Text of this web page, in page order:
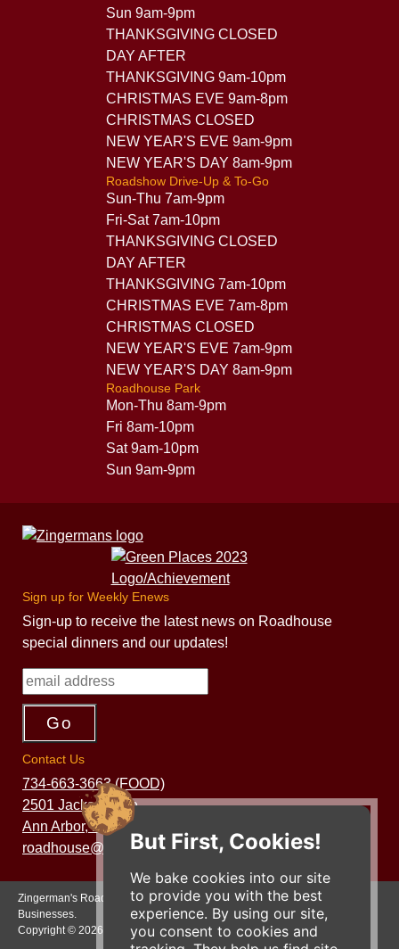
But First, Cookies!
We bake cookies into our site
to provide you with the best
experience. By using our site,
you consent to cookies and
Sun 9am-9pm
THANKSGIVING CLOSED
DAY AFTER
THANKSGIVING 9am-10pm
CHRISTMAS EVE 9am-8pm
CHRISTMAS CLOSED
NEW YEAR'S EVE 9am-9pm
NEW YEAR'S DAY 8am-9pm
Roadshow Drive-Up & To-Go
Sun-Thu 7am-9pm
Fri-Sat 7am-10pm
THANKSGIVING CLOSED
DAY AFTER
THANKSGIVING 7am-10pm
CHRISTMAS EVE 7am-8pm
CHRISTMAS CLOSED
NEW YEAR'S EVE 7am-9pm
NEW YEAR'S DAY 8am-9pm
Roadhouse Park
Mon-Thu 8am-9pm
Fri 8am-10pm
Sat 9am-10pm
Sun 9am-9pm
Sign up for Weekly Enews
Sign-up to receive the latest news on Roadhouse
special dinners and our updates!
Contact Us
734-663-3663 (FOOD)
2501 Jackson Ave.
Ann Arbor, MI 48103
roadhouse@zingermans.com
Zingerman's Roadhouse is a part of the Zingerman's Community of
Businesses.
Copyright © 2026 Zing IP, LLC. All rights reserved.